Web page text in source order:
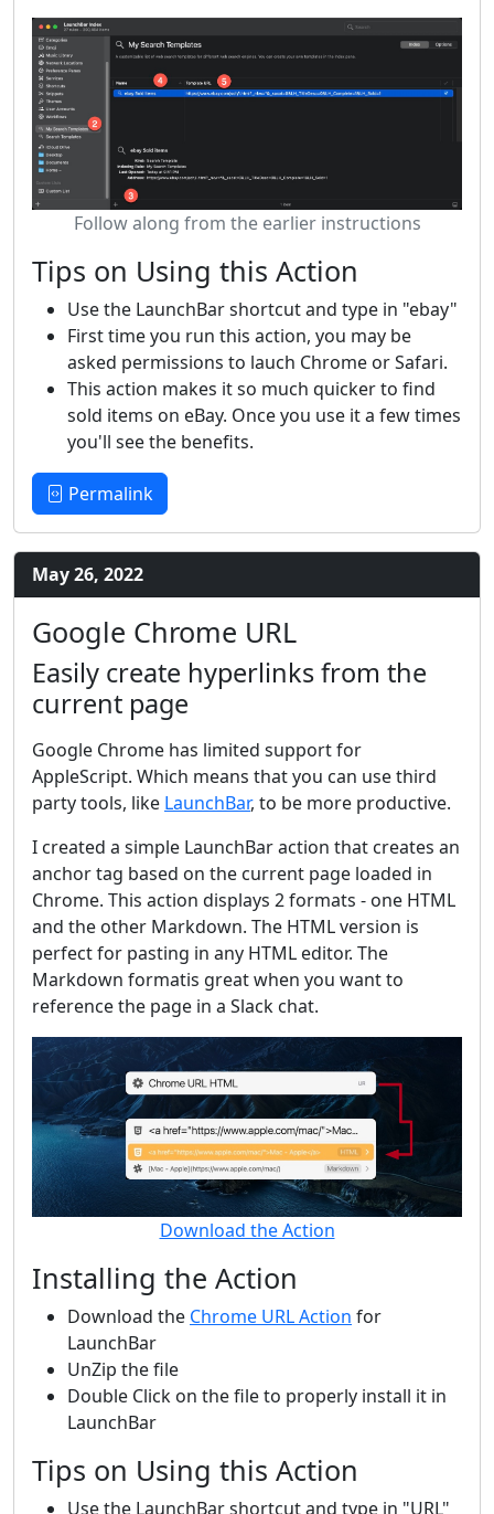
Follow along from the earlier instructions
Tips on Using this Action
Use the LaunchBar shortcut and type in "ebay"
First time you run this action, you may be
asked permissions to lauch Chrome or Safari.
This action makes it so much quicker to find
sold items on eBay. Once you use it a few times
you'll see the benefits.
Permalink
May 26, 2022
Google Chrome URL
Easily create hyperlinks from the
current page
Google Chrome has limited support for
AppleScript. Which means that you can use third
party tools, like LaunchBar, to be more productive.
I created a simple LaunchBar action that creates an
anchor tag based on the current page loaded in
Chrome. This action displays 2 formats - one HTML
and the other Markdown. The HTML version is
perfect for pasting in any HTML editor. The
Markdown formatis great when you want to
reference the page in a Slack chat.
Download the Action
Installing the Action
Download the Chrome URL Action for
LaunchBar
UnZip the file
Double Click on the file to properly install it in
LaunchBar
Tips on Using this Action
Use the LaunchBar shortcut and type in "URL"